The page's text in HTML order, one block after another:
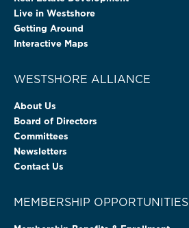
Live in Westshore
Getting Around
Interactive Maps
WESTSHORE ALLIANCE
About Us
Board of Directors
Committees
Newsletters
Contact Us
MEMBERSHIP OPPORTUNITIES